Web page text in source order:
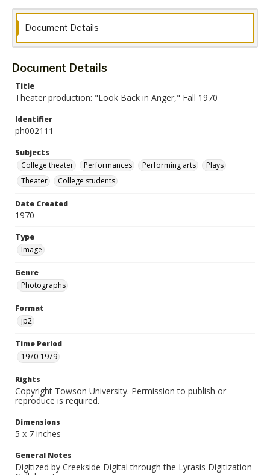
Document Details
Document Details
Title
Theater production: "Look Back in Anger," Fall 1970
Identifier
ph002111
Subjects
College theater
Performances Performing arts
Plays
Theater
College students
Date Created
1970
Type
Image
Genre
Photographs
Format
jp2
Time Period
1970-1979
Rights
Copyright Towson University. Permission to publish or
reproduce is required.
Dimensions
5 x 7 inches
General Notes
Digitized by Creekside Digital through the Lyrasis Digitization